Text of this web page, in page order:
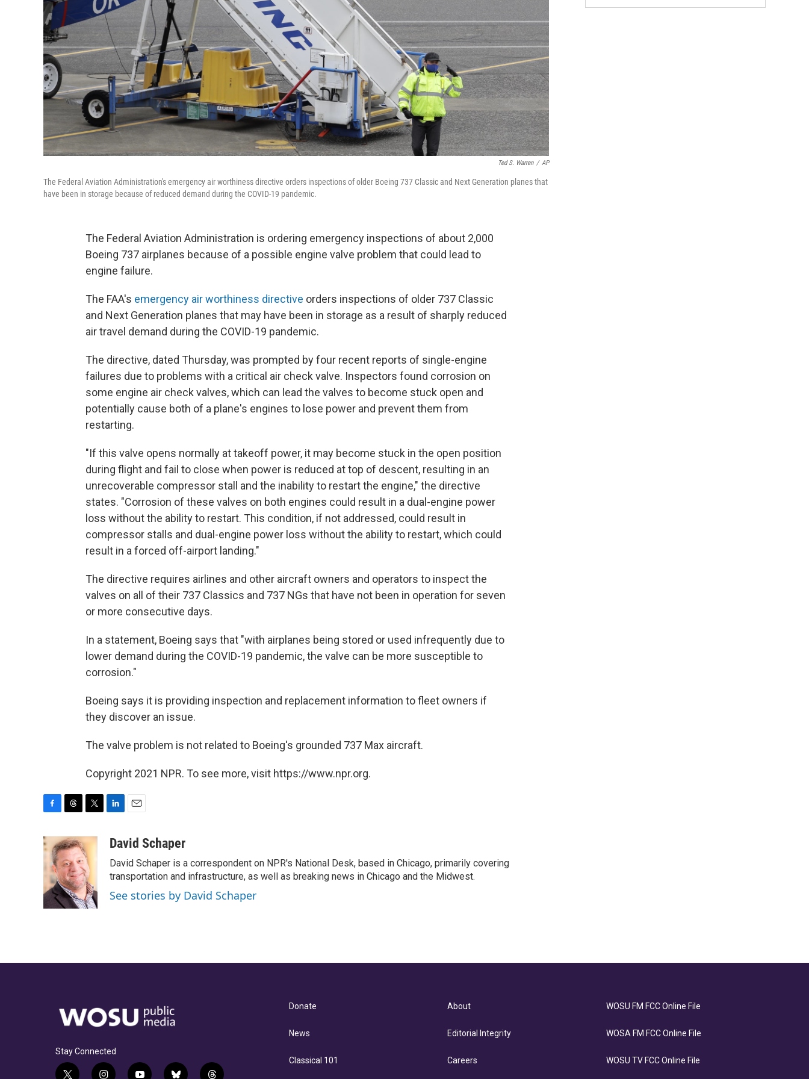
Ted S. Warren / AP
The Federal Aviation Administration's emergency air worthiness directive orders inspections of older Boeing 737 Classic and Next Generation planes that
have been in storage because of reduced demand during the COVID-19 pandemic.
The Federal Aviation Administration is ordering emergency inspections of about 2,000
Boeing 737 airplanes because of a possible engine valve problem that could lead to
engine failure.
The FAA's emergency air worthiness directive orders inspections of older 737 Classic
and Next Generation planes that may have been in storage as a result of sharply reduced
air travel demand during the COVID-19 pandemic.
The directive, dated Thursday, was prompted by four recent reports of single-engine
failures due to problems with a critical air check valve. Inspectors found corrosion on
some engine air check valves, which can lead the valves to become stuck open and
potentially cause both of a plane's engines to lose power and prevent them from
restarting.
"If this valve opens normally at takeoff power, it may become stuck in the open position
during flight and fail to close when power is reduced at top of descent, resulting in an
unrecoverable compressor stall and the inability to restart the engine," the directive
states. "Corrosion of these valves on both engines could result in a dual-engine power
loss without the ability to restart. This condition, if not addressed, could result in
compressor stalls and dual-engine power loss without the ability to restart, which could
result in a forced off-airport landing."
The directive requires airlines and other aircraft owners and operators to inspect the
valves on all of their 737 Classics and 737 NGs that have not been in operation for seven
or more consecutive days.
In a statement, Boeing says that "with airplanes being stored or used infrequently due to
lower demand during the COVID-19 pandemic, the valve can be more susceptible to
corrosion."
Boeing says it is providing inspection and replacement information to fleet owners if
they discover an issue.
The valve problem is not related to Boeing's grounded 737 Max aircraft.
Copyright 2021 NPR. To see more, visit https://www.npr.org.
c
e
b
o
r
e
a
d
s
i
t
t
e
r
n
e
d
n
a
l
David Schaper
David Schaper is a correspondent on NPR's National Desk, based in Chicago, primarily covering
transportation and infrastructure, as well as breaking news in Chicago and the Midwest.
See stories by David Schaper
Stay Connected
Donate
News
Classical 101
About
Editorial Integrity
Careers
WOSU FM FCC Online File
WOSA FM FCC Online File
WOSU TV FCC Online File